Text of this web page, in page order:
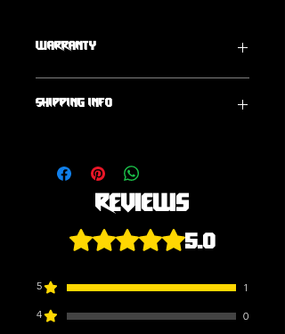
WARRANTY
SHIPPING INFO
Reviews
Rated 5 out of 5 stars.
5.0
5
1
4
0